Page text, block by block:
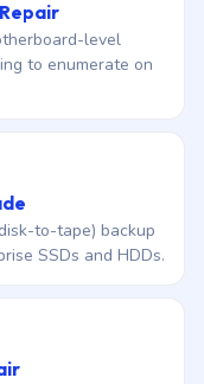
level
to enumerate on
to-tape) backup
SSDs and HDDs.